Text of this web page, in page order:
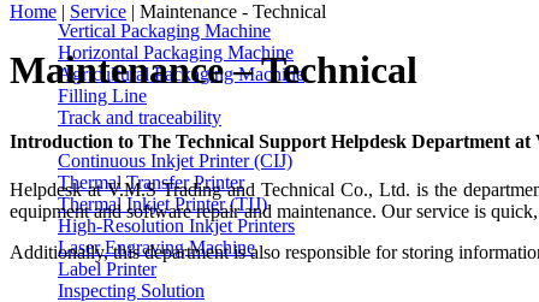
Vertical Packaging Machine
Horizontal Packaging Machine
Agricultural Packaging Machine
Filling Line
Track and traceability
Continuous Inkjet Printer (CIJ)
Thermal Transfer Printer
Thermal Inkjet Printer (TIJ)
High-Resolution Inkjet Printers
Laser Engraving Machine
Label Printer
Inspecting Solution
Home | Service | Maintenance - Technical
Maintenance – Technical
Introduction to The Technical Support Helpdesk Department at
Helpdesk at V.M.S Trading and Technical Co., Ltd. is the
equipment and software repair and maintenance. Our service is
Additionally, this department is also responsible for storing